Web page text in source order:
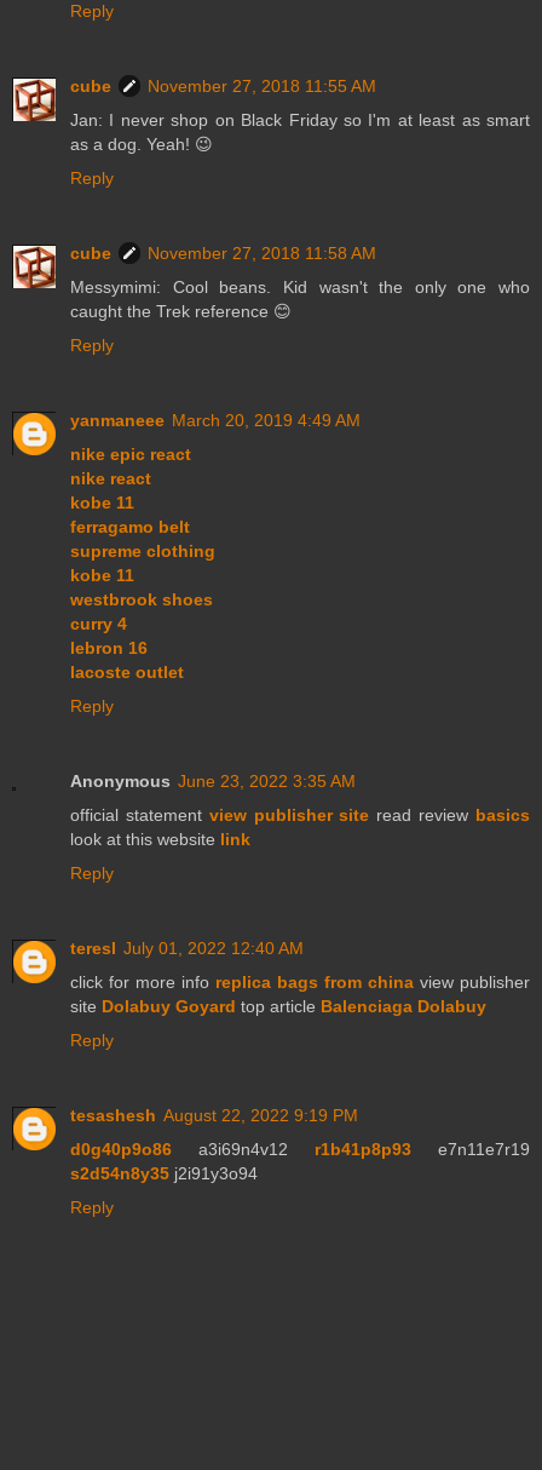
Reply
cube
November 27, 2018 11:55 AM
Jan: I never shop on Black Friday so I'm at least as smart
as a dog. Yeah! 😉
Reply
cube
November 27, 2018 11:58 AM
Messymimi: Cool beans. Kid wasn't the only one who
caught the Trek reference 😊
Reply
yanmaneee March 20, 2019 4:49 AM
nike epic react
nike react
kobe 11
ferragamo belt
supreme clothing
kobe 11
westbrook shoes
curry 4
lebron 16
lacoste outlet
Reply
Anonymous June 23, 2022 3:35 AM
official statement view publisher site read review basics
look at this website link
Reply
teresl July 01, 2022 12:40 AM
click for more info replica bags from china view publisher
site Dolabuy Goyard top article Balenciaga Dolabuy
Reply
tesashesh August 22, 2022 9:19 PM
d0g40p9o86 a3i69n4v12 r1b41p8p93 e7n11e7r19
s2d54n8y35 j2i91y3o94
Reply